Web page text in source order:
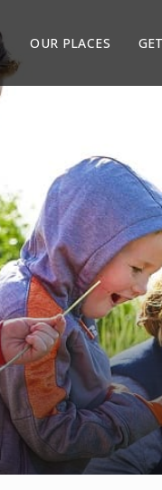
OUR PLACES